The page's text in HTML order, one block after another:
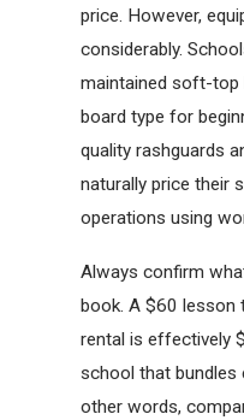
price. However,
considerably.
maintained soft-
board type for
quality rashguards
naturally price their
operations using
Always confirm
book. A $60 lesson
rental is effectively
school that bundles
other words,